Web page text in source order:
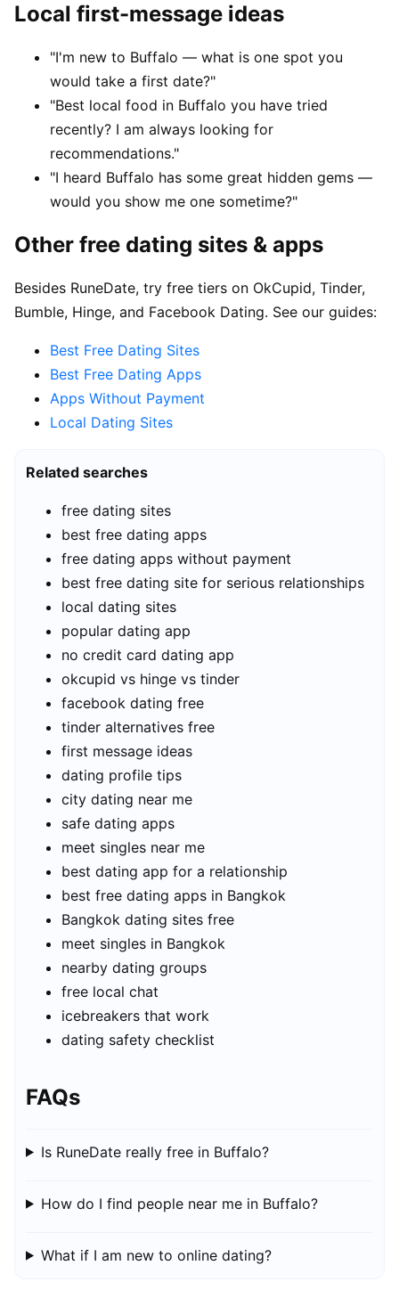
Local first-message ideas
"I'm new to Buffalo — what is one spot you
would take a first date?"
"Best local food in Buffalo you have tried
recently? I am always looking for
recommendations."
"I heard Buffalo has some great hidden gems —
would you show me one sometime?"
Other free dating sites & apps
Besides RuneDate, try free tiers on OkCupid, Tinder,
Bumble, Hinge, and Facebook Dating. See our guides:
Best Free Dating Sites
Best Free Dating Apps
Apps Without Payment
Local Dating Sites
Related searches
free dating sites
best free dating apps
free dating apps without payment
best free dating site for serious relationships
local dating sites
popular dating app
no credit card dating app
okcupid vs hinge vs tinder
facebook dating free
tinder alternatives free
first message ideas
dating profile tips
city dating near me
safe dating apps
meet singles near me
best dating app for a relationship
best free dating apps in Bangkok
Bangkok dating sites free
meet singles in Bangkok
nearby dating groups
free local chat
icebreakers that work
dating safety checklist
FAQs
Is RuneDate really free in Buffalo?
How do I find people near me in Buffalo?
What if I am new to online dating?